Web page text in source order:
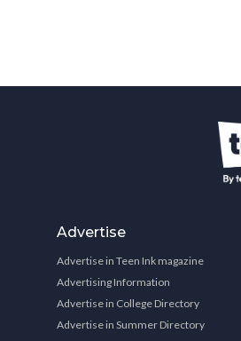
Advertise
Advertise in Teen Ink magazine
Advertising Information
Advertise in College Directory
Advertise in Summer Directory